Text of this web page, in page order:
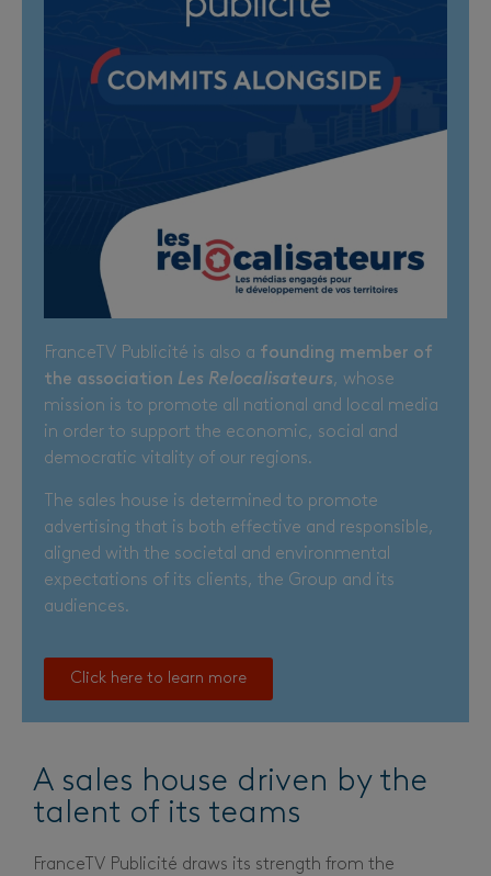
FranceTV Publicité is also a founding member of
the association Les Relocalisateurs, whose
mission is to promote all national and local media
in order to support the economic, social and
democratic vitality of our regions.
The sales house is determined to promote
advertising that is both effective and responsible,
aligned with the societal and environmental
expectations of its clients, the Group and its
audiences.
Click here to learn more
A sales house driven by the
talent of its teams
FranceTV Publicité draws its strength from the